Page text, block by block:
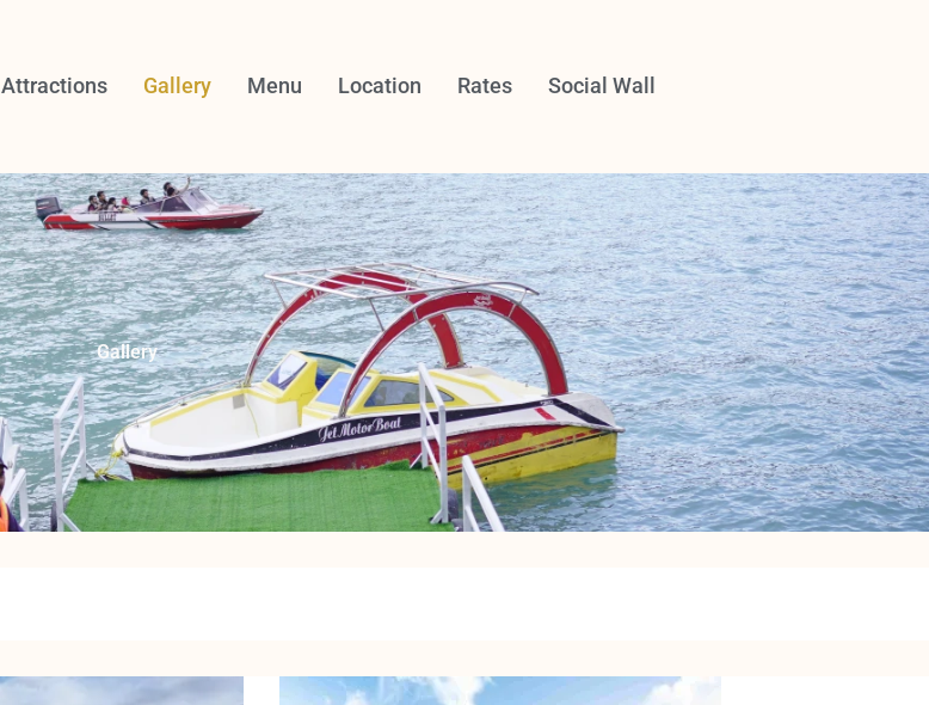
Attractions Gallery Menu Location Rates Social Wall
Gallery